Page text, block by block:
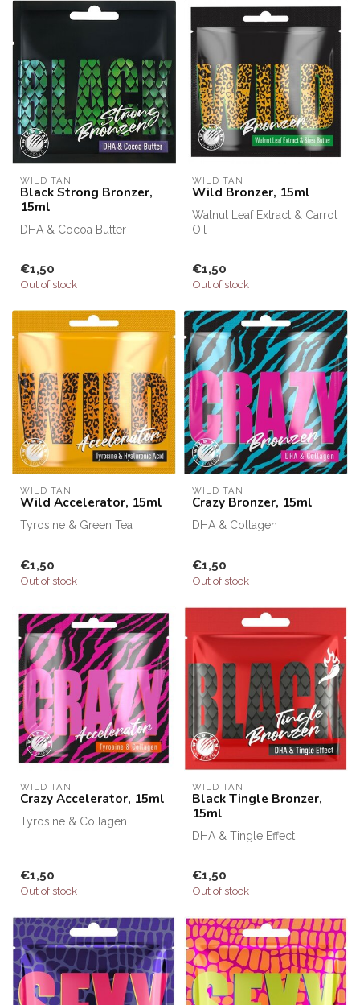
WILD TAN
Black Strong Bronzer,
15ml
DHA & Cocoa Butter
€1,50
Out of stock
WILD TAN
Wild Bronzer, 15ml
Walnut Leaf Extract & Carrot
Oil
€1,50
Out of stock
WILD TAN
Wild Accelerator, 15ml
Tyrosine & Green Tea
€1,50
Out of stock
WILD TAN
Crazy Bronzer, 15ml
DHA & Collagen
€1,50
Out of stock
WILD TAN
Crazy Accelerator, 15ml
Tyrosine & Collagen
€1,50
Out of stock
WILD TAN
Black Tingle Bronzer,
15ml
DHA & Tingle Effect
€1,50
Out of stock